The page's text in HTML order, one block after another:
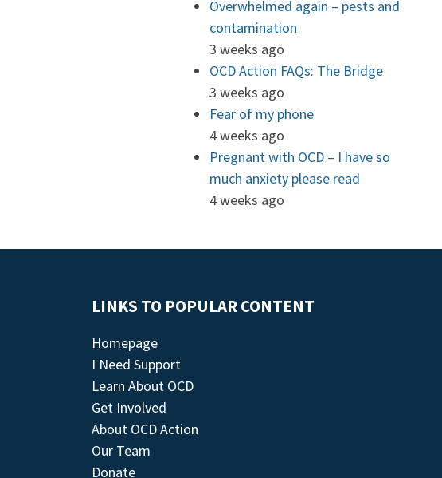
Overwhelmed again – pests and
contamination
3 weeks ago
OCD Action FAQs: The Bridge
3 weeks ago
Fear of my phone
4 weeks ago
Pregnant with OCD – I have so
much anxiety please read
4 weeks ago
LINKS TO POPULAR CONTENT
Homepage
I Need Support
Learn About OCD
Get Involved
About OCD Action
Our Team
Donate